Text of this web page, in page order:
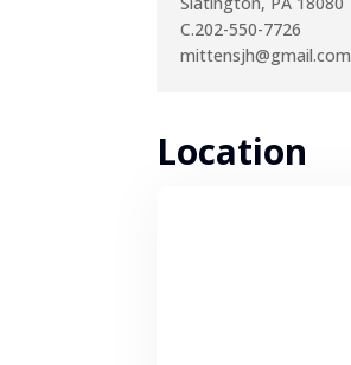
C.202-550-7726
mittensjh@gmail.com
Location